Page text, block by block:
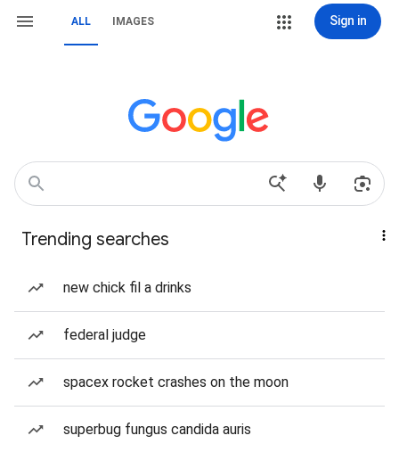
ALL IMAGES Sign in
Trending searches
new chick fil a drinks
federal judge
spacex rocket crashes on the moon
superbug fungus candida auris